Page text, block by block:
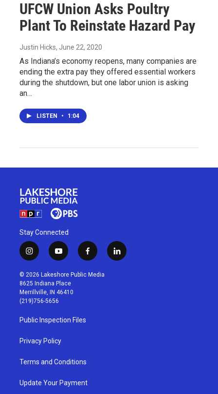
UFCW Union Asks Poultry
Plant To Reinstate Hazard Pay
Justin Hicks, June 22, 2020
As Indiana’s economy reopens, many companies are
ending the extra pay they offered essential workers
during the shutdown, but one labor union is asking
an…
LISTEN • 1:04
Stay Connected
i
n
s
t
a
g
r
a
m
y
o
u
t
u
b
f
a
c
l
i
© 2026 Lakeshore Public Media
8625 Indiana Place
Merrillville, IN 46410
(219)756-5656
Public Inspection Files
Privacy Policy
Terms and Conditions
Update Your Payment